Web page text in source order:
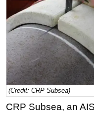
Natural Gas
Shale
LNG
Renewables
Regulations
Geoscience
Engineering
(Credit: CRP Subsea)
CRP Subsea, an